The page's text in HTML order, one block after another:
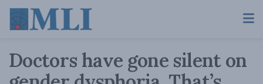
Doctors have gone silent on